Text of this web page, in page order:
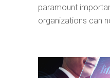
paramount
organizations can